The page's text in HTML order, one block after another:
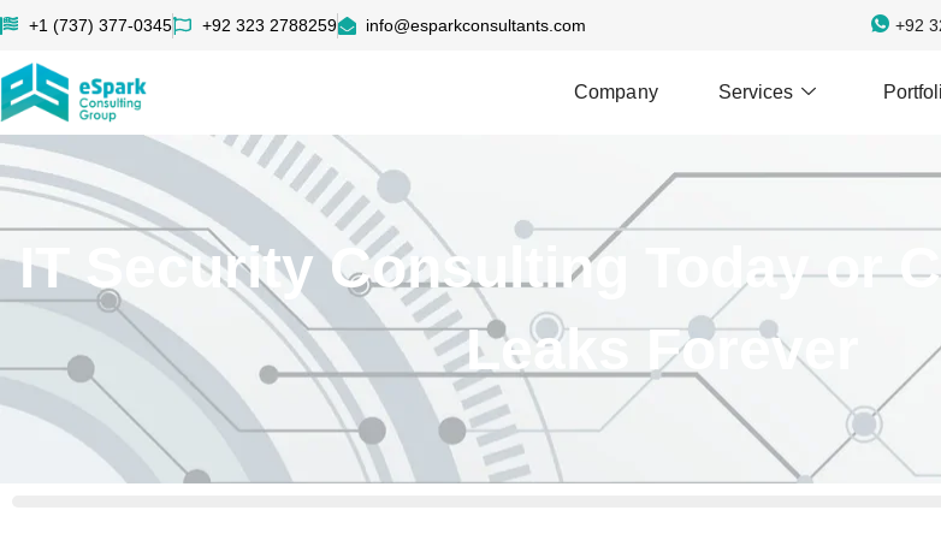
+1 (737) 377-0345 +92 323 2788259 info@esparkconsultants.com +92
Company Services
IT Security Consulting Today or
Leaks Forever